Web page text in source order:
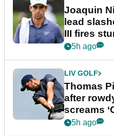
Joaquin
lead
III fires
5h ago
LIV GOLF
Thomas
after
screams
5h ago